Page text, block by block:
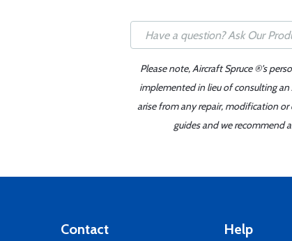
Please note, Aircraft Spruce ®'s
implemented in lieu of consulting
arise from any repair, modification
guides and we recommend
Contact Help